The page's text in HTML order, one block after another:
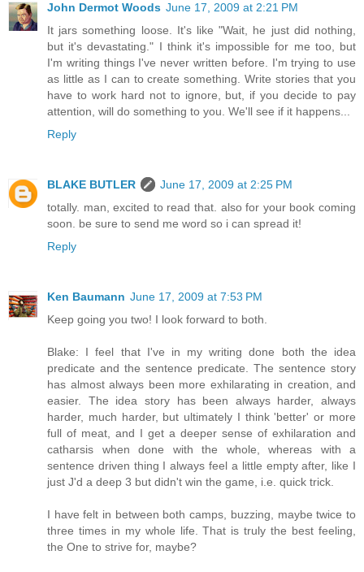
John Dermot Woods June 17, 2009 at 2:21 PM
It jars something loose. It's like "Wait, he just did nothing,
but it's devastating." I think it's impossible for me too, but
I'm writing things I've never written before. I'm trying to use
as little as I can to create something. Write stories that you
have to work hard not to ignore, but, if you decide to pay
attention, will do something to you. We'll see if it happens...
Reply
BLAKE BUTLER
June 17, 2009 at 2:25 PM
totally. man, excited to read that. also for your book coming
soon. be sure to send me word so i can spread it!
Reply
Ken Baumann June 17, 2009 at 7:53 PM
Keep going you two! I look forward to both.
Blake: I feel that I've in my writing done both the idea
predicate and the sentence predicate. The sentence story
has almost always been more exhilarating in creation, and
easier. The idea story has been always harder, always
harder, much harder, but ultimately I think 'better' or more
full of meat, and I get a deeper sense of exhilaration and
catharsis when done with the whole, whereas with a
sentence driven thing I always feel a little empty after, like I
just J'd a deep 3 but didn't win the game, i.e. quick trick.
I have felt in between both camps, buzzing, maybe twice to
three times in my whole life. That is truly the best feeling,
the One to strive for, maybe?